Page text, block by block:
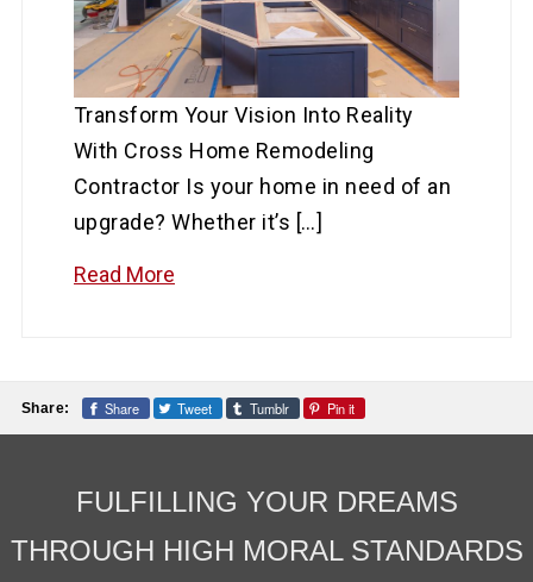
Transform Your Vision Into Reality
With Cross Home Remodeling
Contractor Is your home in need of an
upgrade? Whether it’s […]
Read More
Share: Share Tweet Tumblr Pin it
FULFILLING YOUR DREAMS
THROUGH HIGH MORAL STANDARDS